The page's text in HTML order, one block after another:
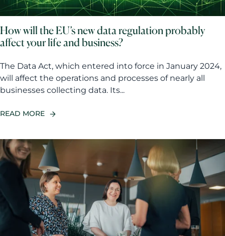
How will the EU’s new data regulation probably
affect your life and business?
The Data Act, which entered into force in January 2024,
will affect the operations and processes of nearly all
businesses collecting data. Its...
READ MORE